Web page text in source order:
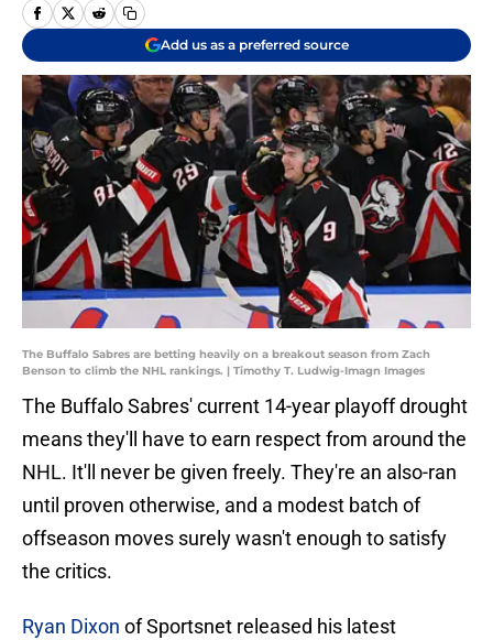
Add us as a preferred source
The Buffalo Sabres are betting heavily on a breakout season from Zach
Benson to climb the NHL rankings. | Timothy T. Ludwig-Imagn Images
The Buffalo Sabres' current 14-year playoff drought
means they'll have to earn respect from around the
NHL. It'll never be given freely. They're an also-ran
until proven otherwise, and a modest batch of
offseason moves surely wasn't enough to satisfy
the critics.
Ryan Dixon of Sportsnet released his latest